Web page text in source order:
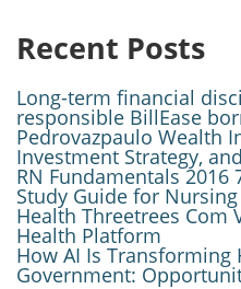
Recent Posts
Long-term financial
responsible BillEase
Pedrovazpaulo Wealth
Investment Strategy,
RN Fundamentals
Study Guide for
Health Threetrees Com
Health Platform
How AI Is Transforming
Government: